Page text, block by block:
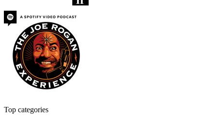
Top categories